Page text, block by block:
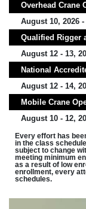
Overhead Crane
August 10, 2026 -
Qualified Rigger
August 12 - 13,
National
August 12 - 14,
Mobile Crane
August 10 - 12,
Every effort has
in the class
subject to change
meeting minimum
as a result of low
enrollment, every
schedules.